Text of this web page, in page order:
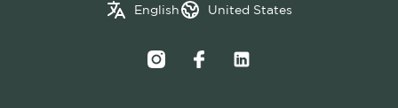
English
Swedish
United States
Belgium
Croatia